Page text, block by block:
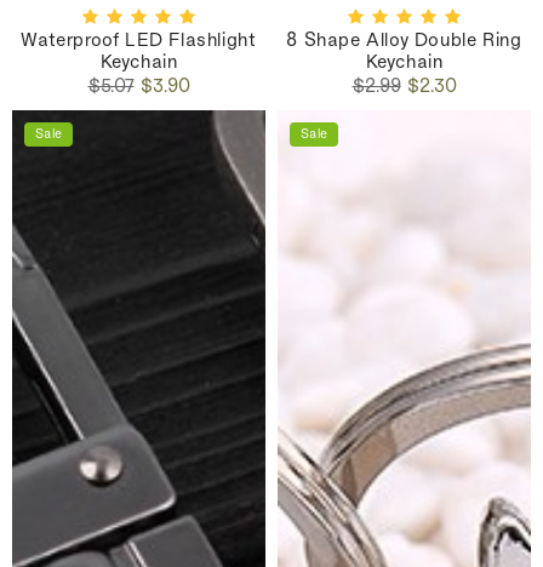
Waterproof LED Flashlight
Keychain
Regular
price
$5.07Sale
price
$3.90
8 Shape Alloy Double Ring
Keychain
Regular
$2.99Sale
$2.30
Sale Sale